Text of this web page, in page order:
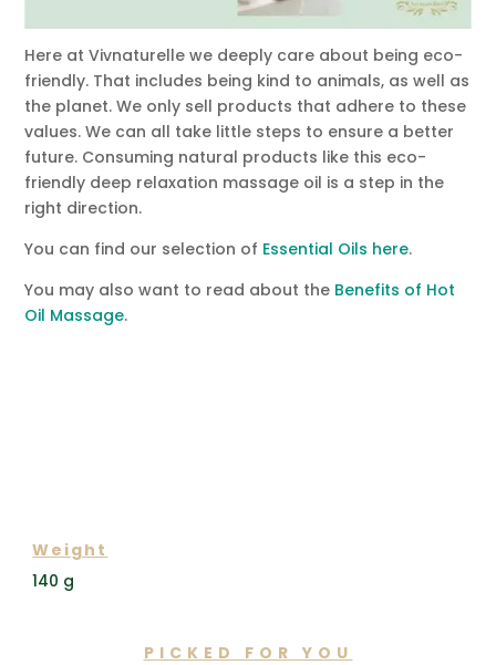
Here at Vivnaturelle we deeply care about being eco-
friendly. That includes being kind to animals, as well as
the planet. We only sell products that adhere to these
values. We can all take little steps to ensure a better
future. Consuming natural products like this eco-
friendly deep relaxation massage oil is a step in the
right direction.
You can find our selection of Essential Oils here.
You may also want to read about the Benefits of Hot
Oil Massage.
Weight
140 g
PICKED FOR YOU